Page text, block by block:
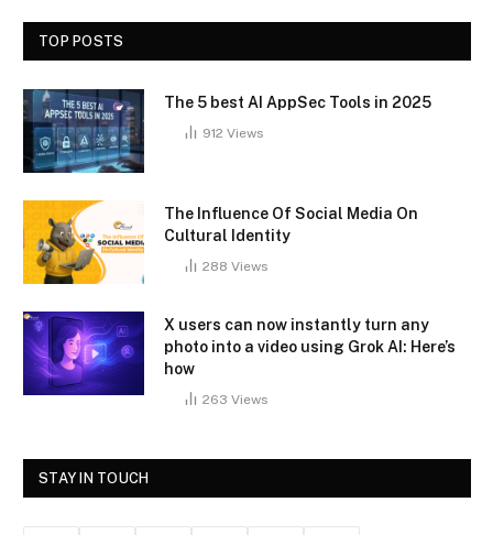
TOP POSTS
The 5 best AI AppSec Tools in 2025
912 Views
The Influence Of Social Media On
Cultural Identity
288 Views
X users can now instantly turn any
photo into a video using Grok AI: Here’s
how
263 Views
STAY IN TOUCH